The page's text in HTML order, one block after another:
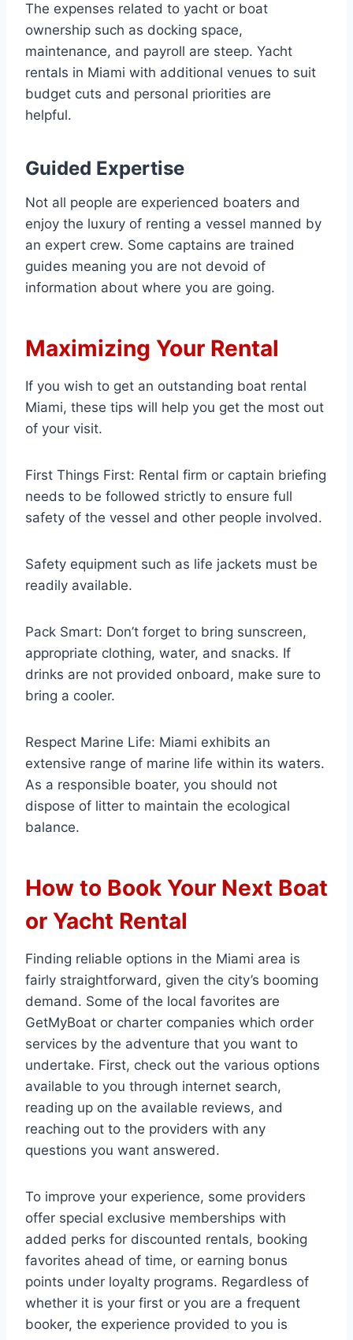
The expenses related to yacht or boat
ownership such as docking space,
maintenance, and payroll are steep. Yacht
rentals in Miami with additional venues to suit
budget cuts and personal priorities are
helpful.
Guided Expertise
Not all people are experienced boaters and
enjoy the luxury of renting a vessel manned by
an expert crew. Some captains are trained
guides meaning you are not devoid of
information about where you are going.
Maximizing Your Rental
If you wish to get an outstanding boat rental
Miami, these tips will help you get the most out
of your visit.
First Things First: Rental firm or captain briefing
needs to be followed strictly to ensure full
safety of the vessel and other people involved.
Safety equipment such as life jackets must be
readily available.
Pack Smart: Don’t forget to bring sunscreen,
appropriate clothing, water, and snacks. If
drinks are not provided onboard, make sure to
bring a cooler.
Respect Marine Life: Miami exhibits an
extensive range of marine life within its waters.
As a responsible boater, you should not
dispose of litter to maintain the ecological
balance.
How to Book Your Next Boat
or Yacht Rental
Finding reliable options in the Miami area is
fairly straightforward, given the city’s booming
demand. Some of the local favorites are
GetMyBoat or charter companies which order
services by the adventure that you want to
undertake. First, check out the various options
available to you through internet search,
reading up on the available reviews, and
reaching out to the providers with any
questions you want answered.
To improve your experience, some providers
offer special exclusive memberships with
added perks for discounted rentals, booking
favorites ahead of time, or earning bonus
points under loyalty programs. Regardless of
whether it is your first or you are a frequent
booker, the experience provided to you is